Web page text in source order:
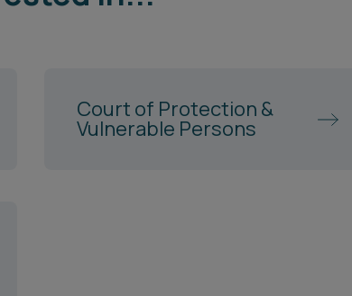
Court of Protection &
Vulnerable Persons